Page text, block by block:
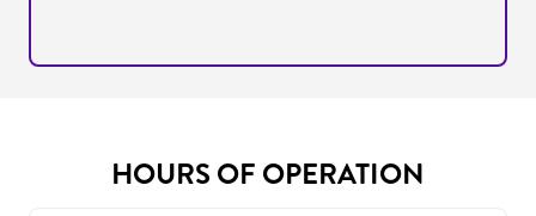
HOURS OF OPERATION